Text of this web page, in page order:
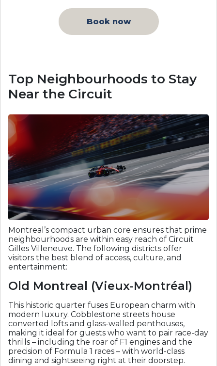
Book now
Top Neighbourhoods to Stay
Near the Circuit
Montreal’s compact urban core ensures that prime
neighbourhoods are within easy reach of Circuit
Gilles Villeneuve. The following districts offer
visitors the best blend of access, culture, and
entertainment:
Old Montreal (Vieux-Montréal)
This historic quarter fuses European charm with
modern luxury. Cobblestone streets house
converted lofts and glass-walled penthouses,
making it ideal for guests who want to pair race-day
thrills – including the roar of F1 engines and the
precision of Formula 1 races – with world-class
dining and sightseeing right at their doorstep.